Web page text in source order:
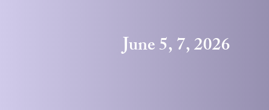
June 5, 7, 2026